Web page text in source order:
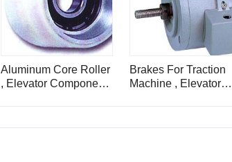
Aluminum Core Roller
, Elevator Component
Brakes For Traction
Machine , Elevator